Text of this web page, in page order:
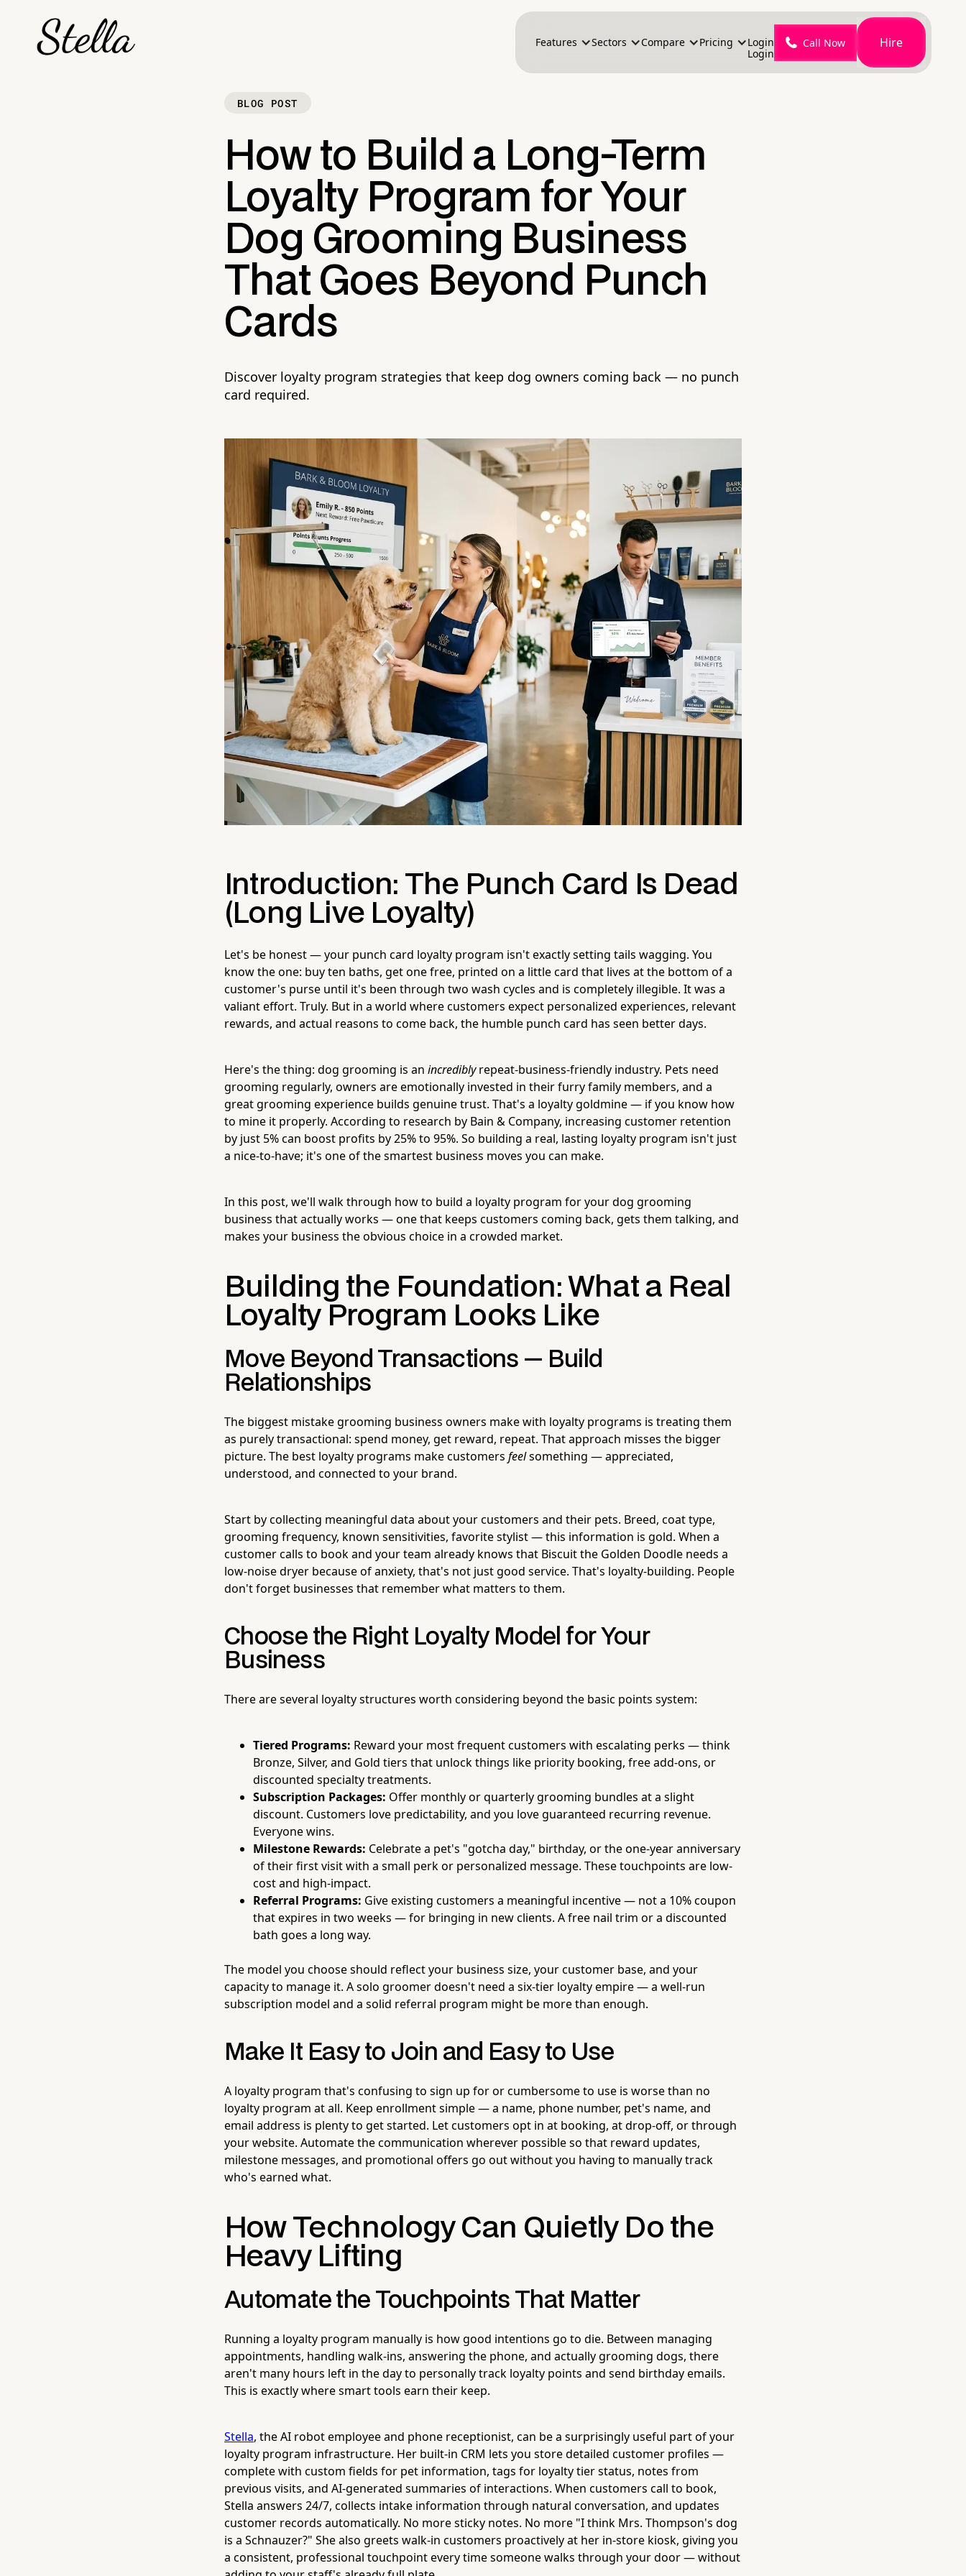
Features Sectors Compare Pricing
Login
Login
Call Now Hire
BLOG POST
How to Build a Long-Term
Loyalty Program for Your
Dog Grooming Business
That Goes Beyond Punch
Cards
Discover loyalty program strategies that keep dog owners coming back — no punch
card required.
Introduction: The Punch Card Is Dead
(Long Live Loyalty)
Let's be honest — your punch card loyalty program isn't exactly setting tails wagging. You
know the one: buy ten baths, get one free, printed on a little card that lives at the bottom of a
customer's purse until it's been through two wash cycles and is completely illegible. It was a
valiant effort. Truly. But in a world where customers expect personalized experiences, relevant
rewards, and actual reasons to come back, the humble punch card has seen better days.
Here's the thing: dog grooming is an incrediblyrepeat-business-friendly industry. Pets need
grooming regularly, owners are emotionally invested in their furry family members, and a
great grooming experience builds genuine trust. That's a loyalty goldmine — if you know how
to mine it properly. According to research by Bain & Company, increasing customer retention
by just 5% can boost profits by 25% to 95%. So building a real, lasting loyalty program isn't just
a nice-to-have; it's one of the smartest business moves you can make.
In this post, we'll walk through how to build a loyalty program for your dog grooming
business that actually works — one that keeps customers coming back, gets them talking, and
makes your business the obvious choice in a crowded market.
Building the Foundation: What a Real
Loyalty Program Looks Like
Move Beyond Transactions — Build
Relationships
The biggest mistake grooming business owners make with loyalty programs is treating them
as purely transactional: spend money, get reward, repeat. That approach misses the bigger
picture. The best loyalty programs make customers feelsomething — appreciated,
understood, and connected to your brand.
Start by collecting meaningful data about your customers and their pets. Breed, coat type,
grooming frequency, known sensitivities, favorite stylist — this information is gold. When a
customer calls to book and your team already knows that Biscuit the Golden Doodle needs a
low-noise dryer because of anxiety, that's not just good service. That's loyalty-building. People
don't forget businesses that remember what matters to them.
Choose the Right Loyalty Model for Your
Business
There are several loyalty structures worth considering beyond the basic points system:
Tiered Programs: Reward your most frequent customers with escalating perks — think
Bronze, Silver, and Gold tiers that unlock things like priority booking, free add-ons, or
discounted specialty treatments.
Subscription Packages: Offer monthly or quarterly grooming bundles at a slight
discount. Customers love predictability, and you love guaranteed recurring revenue.
Everyone wins.
Milestone Rewards: Celebrate a pet's "gotcha day," birthday, or the one-year anniversary
of their first visit with a small perk or personalized message. These touchpoints are low-
cost and high-impact.
Referral Programs: Give existing customers a meaningful incentive — not a 10% coupon
that expires in two weeks — for bringing in new clients. A free nail trim or a discounted
bath goes a long way.
The model you choose should reflect your business size, your customer base, and your
capacity to manage it. A solo groomer doesn't need a six-tier loyalty empire — a well-run
subscription model and a solid referral program might be more than enough.
Make It Easy to Join and Easy to Use
A loyalty program that's confusing to sign up for or cumbersome to use is worse than no
loyalty program at all. Keep enrollment simple — a name, phone number, pet's name, and
email address is plenty to get started. Let customers opt in at booking, at drop-off, or through
your website. Automate the communication wherever possible so that reward updates,
milestone messages, and promotional offers go out without you having to manually track
who's earned what.
How Technology Can Quietly Do the
Heavy Lifting
Automate the Touchpoints That Matter
Running a loyalty program manually is how good intentions go to die. Between managing
appointments, handling walk-ins, answering the phone, and actually grooming dogs, there
aren't many hours left in the day to personally track loyalty points and send birthday emails.
This is exactly where smart tools earn their keep.
Stella, the AI robot employee and phone receptionist, can be a surprisingly useful part of your
loyalty program infrastructure. Her built-in CRM lets you store detailed customer profiles —
complete with custom fields for pet information, tags for loyalty tier status, notes from
previous visits, and AI-generated summaries of interactions. When customers call to book,
Stella answers 24/7, collects intake information through natural conversation, and updates
customer records automatically. No more sticky notes. No more "I think Mrs. Thompson's dog
is a Schnauzer?" She also greets walk-in customers proactively at her in-store kiosk, giving you
a consistent, professional touchpoint every time someone walks through your door — without